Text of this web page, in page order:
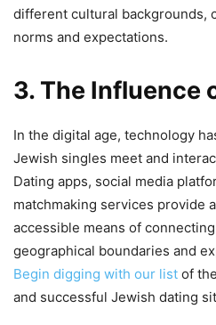
different cultural backgrounds,
norms and expectations.
3. The Influence
In the digital age, technology
Jewish singles meet and
Dating apps, social media
matchmaking services provide
accessible means of
geographical boundaries and
Begin digging with our list of
and successful Jewish dating